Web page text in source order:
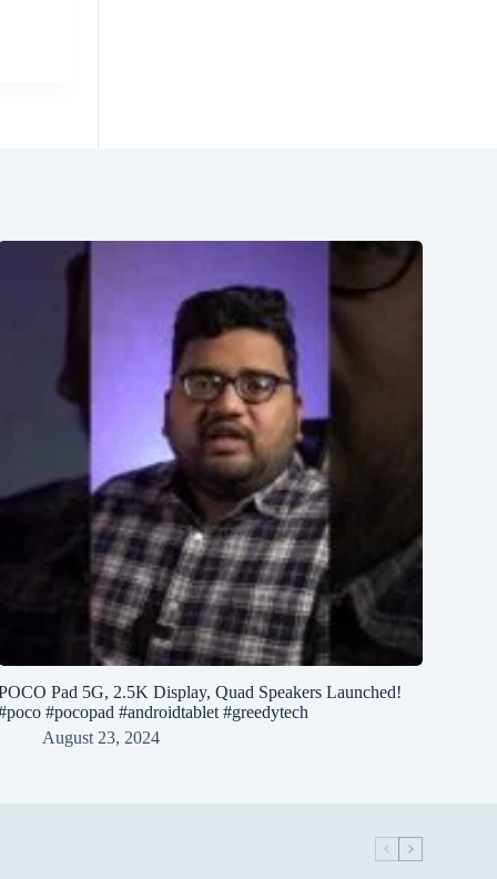
Pad 5G, 2.5K Display, Quad Speakers Launched!
#pocopad #androidtablet #greedytech
August 23, 2024